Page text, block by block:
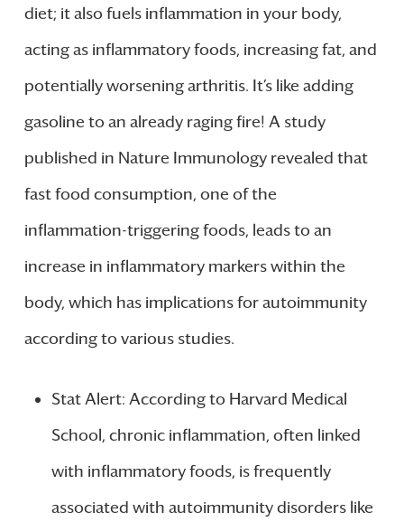
diet; it also fuels inflammation in your body,
acting as inflammatory foods, increasing fat, and
potentially worsening arthritis. It’s like adding
gasoline to an already raging fire! A study
published in Nature Immunology revealed that
fast food consumption, one of the
inflammation-triggering foods, leads to an
increase in inflammatory markers within the
body, which has implications for autoimmunity
according to various studies.
Stat Alert: According to Harvard Medical
School, chronic inflammation, often linked
with inflammatory foods, is frequently
associated with autoimmunity disorders like